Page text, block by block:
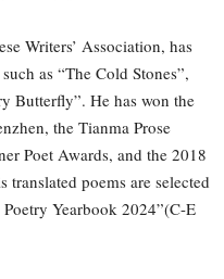
Writers’ Association, has
as “The Cold Stones”,
Butterfly”. He has won the
the Tianma Prose
Poet Awards, and the 2018
translated poems are selected
Yearbook 2024”(C-E